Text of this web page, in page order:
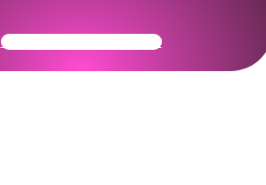
Get Your Community Ready